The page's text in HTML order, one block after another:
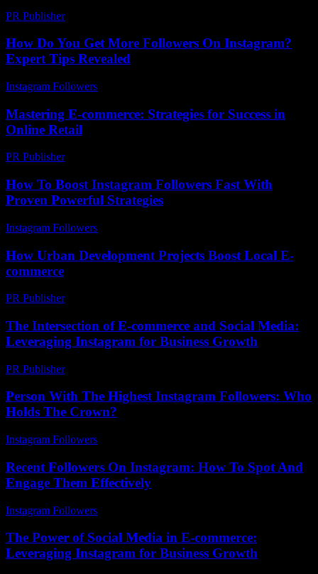
PR Publisher-
How Do You Get More Followers On Instagram?
Expert Tips Revealed
Instagram Followers
Mastering E-commerce: Strategies for Success in
Online Retail
PR Publisher-
How To Boost Instagram Followers Fast With
Proven Powerful Strategies
Instagram Followers
How Urban Development Projects Boost Local E-
commerce
PR Publisher-
The Intersection of E-commerce and Social Media:
Leveraging Instagram for Business Growth
PR Publisher-
Person With The Highest Instagram Followers: Who
Holds The Crown?
Instagram Followers
Recent Followers On Instagram: How To Spot And
Engage Them Effectively
Instagram Followers
The Power of Social Media in E-commerce:
Leveraging Instagram for Business Growth